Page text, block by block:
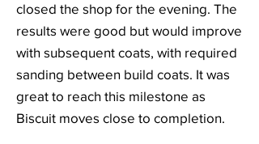
closed the shop for the evening. The
results were good but would improve
with subsequent coats, with required
sanding between build coats. It was
great to reach this milestone as
Biscuit moves close to completion.